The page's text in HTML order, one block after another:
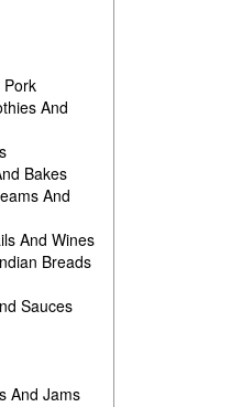
And
Bakes
And
And Wines
Breads
Sauces
And Jams